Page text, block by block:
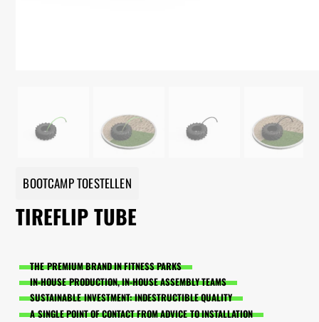
BOOTCAMP TOESTELLEN
TIREFLIP TUBE
THE PREMIUM BRAND IN FITNESS PARKS
IN-HOUSE PRODUCTION, IN-HOUSE ASSEMBLY TEAMS
SUSTAINABLE INVESTMENT: INDESTRUCTIBLE QUALITY
A SINGLE POINT OF CONTACT FROM ADVICE TO INSTALLATION